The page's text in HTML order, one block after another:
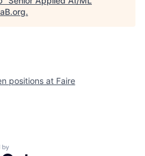
.
positions at Faire
by Getro.com